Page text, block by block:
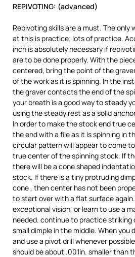
REPIVOTING: (advanced)
Repivoting skills are a must. The
at this is practice; lots of practice.
inch is absolutely necessary if
are to be done properly. With the
centered, bring the point of the
of the work as it is spinning. In the
the graver contacts the end of the
your breath is a good way to steady
using the steady rest as a solid
In order to make the stock end true
the end with a file as it is spinning in
circular pattern will appear to come
true center of the spinning stock. If
there will be a cone shaped
stock. If there is a tiny protruding
cone , then center has not been
to start over with a flat surface
exceptional vision, or learn to use a
needed. continue to practice striking
small dimple in the middle. When you
and use a pivot drill whenever
should be about .001in. smaller than